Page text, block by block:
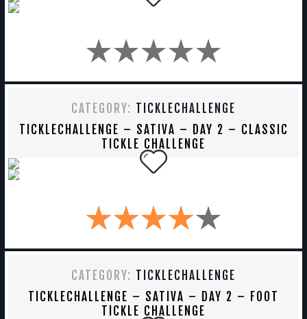
CATEGORY: TICKLECHALLENGE
TICKLECHALLENGE – SATIVA – DAY 2 – CLASSIC
TICKLE CHALLENGE
CATEGORY: TICKLECHALLENGE
TICKLECHALLENGE – SATIVA – DAY 2 – FOOT
TICKLE CHALLENGE